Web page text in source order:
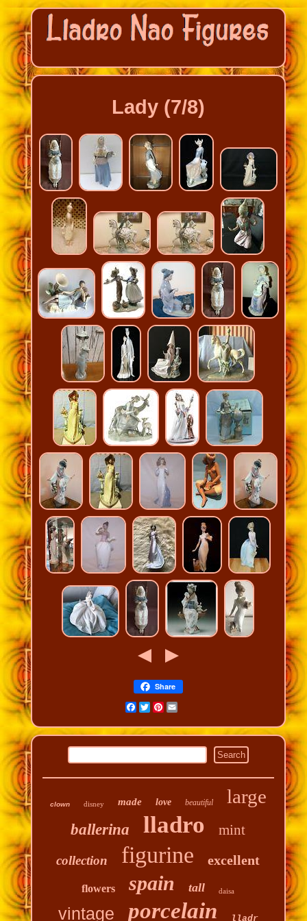
Lady (7/8)
Share
Facebook
Twitter
Pinterest
Email
clown disney made love beautiful large
ballerina lladro mint
collection figurine excellent
flowers spain tall daisa
vintage porcelain lladr